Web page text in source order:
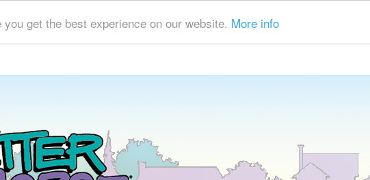
get the best experience on our website. More info